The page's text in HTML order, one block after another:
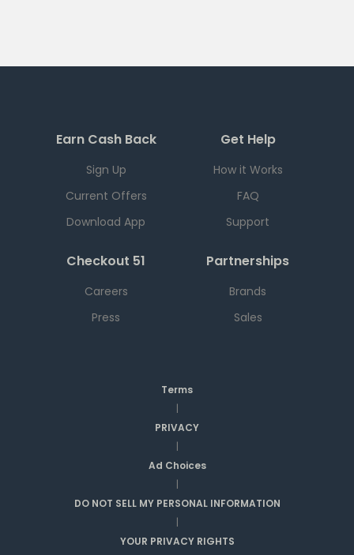
Earn Cash Back
Sign Up
Current Offers
Download App
Get Help
How it Works
FAQ
Support
Checkout 51
Careers
Press
Partnerships
Brands
Sales
Terms
|
PRIVACY
|
Ad Choices
|
DO NOT SELL MY PERSONAL INFORMATION
|
YOUR PRIVACY RIGHTS